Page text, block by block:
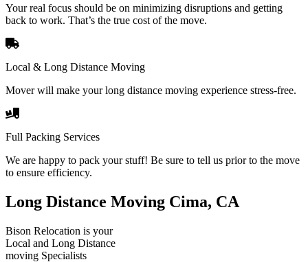
Your real focus should be on minimizing disruptions and getting
back to work. That’s the true cost of the move.
Local & Long Distance Moving
Mover will make your long distance moving experience stress-free.
Full Packing Services
We are happy to pack your stuff! Be sure to tell us prior to the move
to ensure efficiency.
Long Distance Moving Cima, CA
Bison Relocation is your
Local and Long Distance
moving Specialists